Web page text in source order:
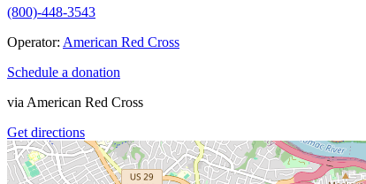
(800)-448-3543
Operator: American Red Cross
Schedule a donation
via American Red Cross
Get directions